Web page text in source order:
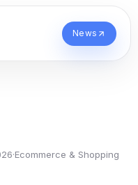
News
·Ecommerce & Shopping